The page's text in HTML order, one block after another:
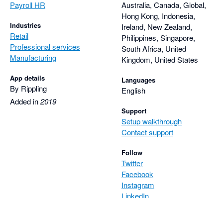
Payroll HR
Industries
Retail
Professional services
Manufacturing
App details
By Rippling
Added in2019
Australia, Canada, Global,
Hong Kong, Indonesia,
Ireland, New Zealand,
Philippines, Singapore,
South Africa, United
Kingdom, United States
Languages
English
Support
Setup walkthrough
Contact support
Follow
Twitter
Facebook
Instagram
LinkedIn